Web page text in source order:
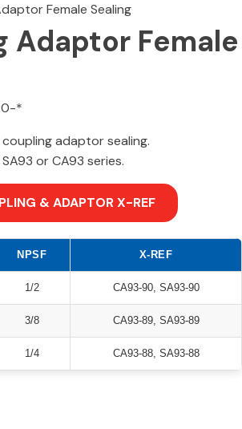
Female Sealing
Adaptor Female
*
adaptor sealing.
or CA93 series.
& ADAPTOR X-REF
NPSF X-REF
1/2 CA93-90, SA93-90
3/8 CA93-89, SA93-89
1/4 CA93-88, SA93-88